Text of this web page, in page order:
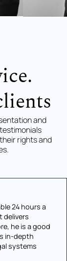
and
rights and
24 hours a
delivers
he is a good
in-depth
systems